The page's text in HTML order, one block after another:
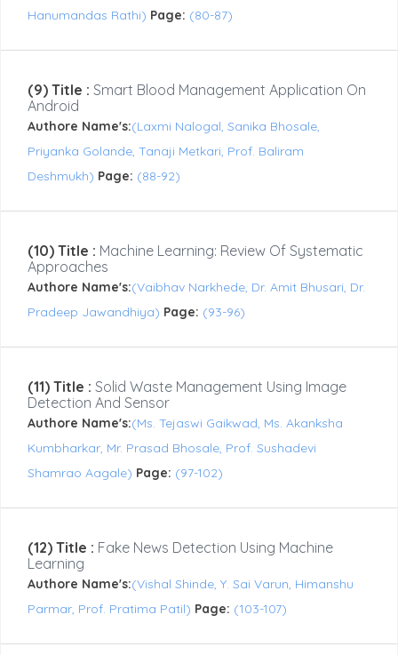
Hanumandas Rathi) Page: (80-87)
(9) Title : Smart Blood Management Application On
Android
Authore Name's:(Laxmi Nalogal, Sanika Bhosale,
Priyanka Golande, Tanaji Metkari, Prof. Baliram
Deshmukh) Page: (88-92)
(10) Title : Machine Learning: Review Of Systematic
Approaches
Authore Name's:(Vaibhav Narkhede, Dr. Amit Bhusari, Dr.
Pradeep Jawandhiya) Page: (93-96)
(11) Title : Solid Waste Management Using Image
Detection And Sensor
Authore Name's:(Ms. Tejaswi Gaikwad, Ms. Akanksha
Kumbharkar, Mr. Prasad Bhosale, Prof. Sushadevi
Shamrao Aagale) Page: (97-102)
(12) Title : Fake News Detection Using Machine
Learning
Authore Name's:(Vishal Shinde, Y. Sai Varun, Himanshu
Parmar, Prof. Pratima Patil) Page: (103-107)